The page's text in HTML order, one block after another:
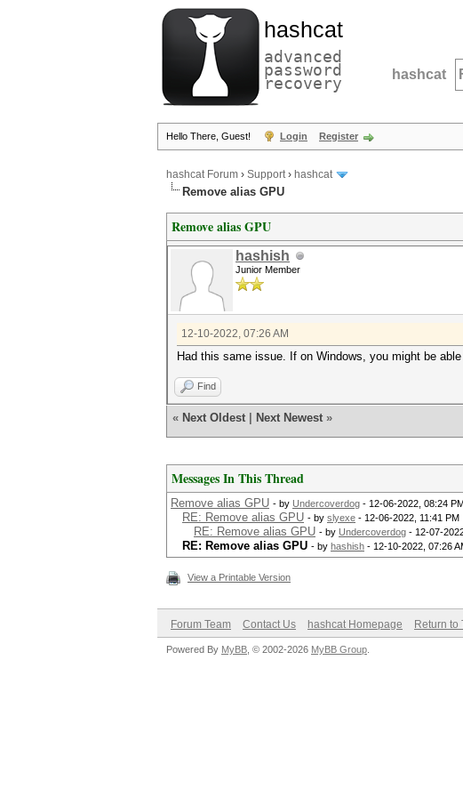
hashcat
advanced
password
recovery hashcat
Hello There, Guest! Login Register
hashcat Forum › Support› hashcat
Remove alias GPU
Remove alias GPU
hashish
Junior Member
12-10-2022, 07:26 AM
Had this same issue. If on Windows, you might be
Find
« Next Oldest Next Newest »
Messages In This Thread
Remove alias GPU - by Undercoverdog - 12-06-2022, 08:24
RE: Remove alias GPU - by slyexe - 12-06-2022, 11:41 PM
RE: Remove alias GPU - by Undercoverdog - 12-07-
RE: Remove alias GPU - by hashish - 12-10-2022, 07:26
View a Printable Version
Forum Team Contact Us hashcat Homepage Return to
Powered By MyBB , © 2002-2026 MyBB Group